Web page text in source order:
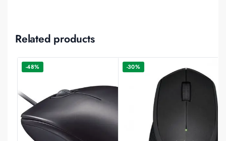
Related products
-48% -30%